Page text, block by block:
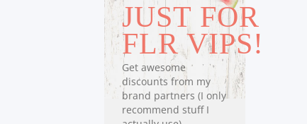
JUST FOR
FLR VIPS!
Get awesome
discounts from my
brand partners (I only
recommend stuff I